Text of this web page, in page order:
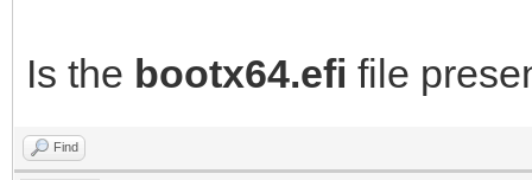
Is the bootx64.efi file
Find